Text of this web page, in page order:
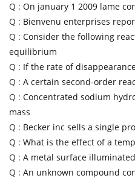
Q : On january 1 2009 lame
Q : Bienvenu enterprises
Q : Consider the following
equilibrium
Q : If the rate of
Q : A certain second-order
Q : Concentrated sodium
mass
Q : Becker inc sells a single
Q : What is the effect of a
Q : A metal surface
Q : An unknown compound